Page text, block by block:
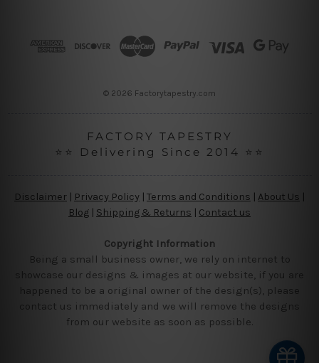
© 2026 Factorytapestry.com
FACTORY TAPESTRY
⭐⭐ Delivering Since 2014 ⭐⭐
Disclaimer Privacy Policy | Terms and Conditions About Us
Blog | Shipping & Returns | Contact us
Copyright Information
Being a small business owner, we rely on internet to
showcase our designs & images at our website, if you are
happened to be a original owner of the design(s), please
contact us immediately and we will remove the designs
from our website as soon as possible.